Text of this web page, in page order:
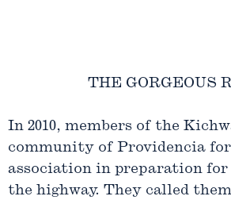
THE GORGEOUS
In 2010, members of the
community of Providencia
association in preparation
the highway. They called